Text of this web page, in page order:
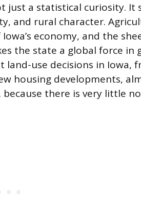
just a statistical curiosity. It
and rural character.
economy, and the
the state a global force in
use decisions in Iowa,
housing developments,
there is very little